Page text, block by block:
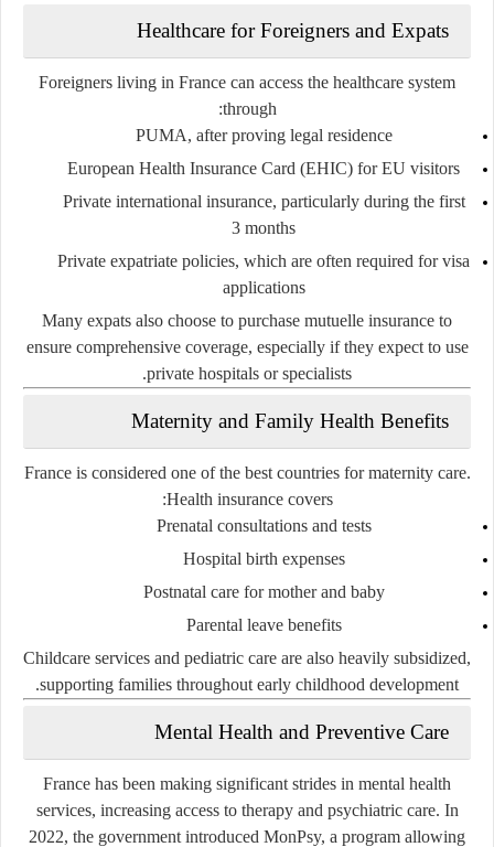
Healthcare for Foreigners and Expats
Foreigners living in France can access the healthcare system
through:
PUMA, after proving legal residence
European Health Insurance Card (EHIC) for EU visitors
Private international insurance, particularly during the first
3 months
Private expatriate policies, which are often required for visa
applications
Many expats also choose to purchase mutuelle insurance to
ensure comprehensive coverage, especially if they expect to use
private hospitals or specialists.
Maternity and Family Health Benefits
France is considered one of the best countries for maternity care.
Health insurance covers:
Prenatal consultations and tests
Hospital birth expenses
Postnatal care for mother and baby
Parental leave benefits
Childcare services and pediatric care are also heavily subsidized,
supporting families throughout early childhood development.
Mental Health and Preventive Care
France has been making significant strides in mental health
services, increasing access to therapy and psychiatric care. In
2022, the government introduced MonPsy, a program allowing